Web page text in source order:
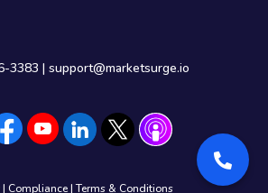
3383 | support@marketsurge.io
| Compliance|Terms & Conditions